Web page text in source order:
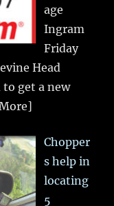
age
Ingram
Friday
Head
to get a new
Chopper
s help in
locating
5